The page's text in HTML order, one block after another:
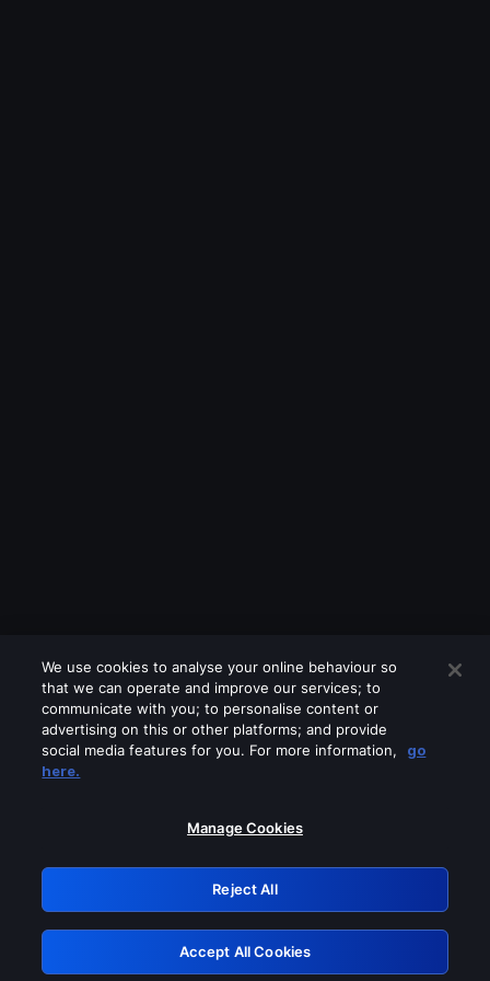
Please turn off any of these services
GRN: 0.8c1c2117.1786100419.64703ba3
Retry
We use cookies to analyse your online behaviour so
that we can operate and improve our services; to
communicate with you; to personalise content or
advertising on this or other platforms; and provide
social media features for you. For more information,
go
here.
Manage Cookies
Reject All
Accept All Cookies